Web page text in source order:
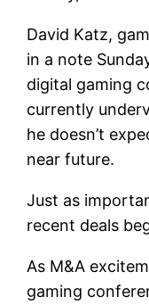
David Katz,
in a note
digital gaming
currently
he doesn’t
near future.
Just as
recent deals
As M&A
gaming